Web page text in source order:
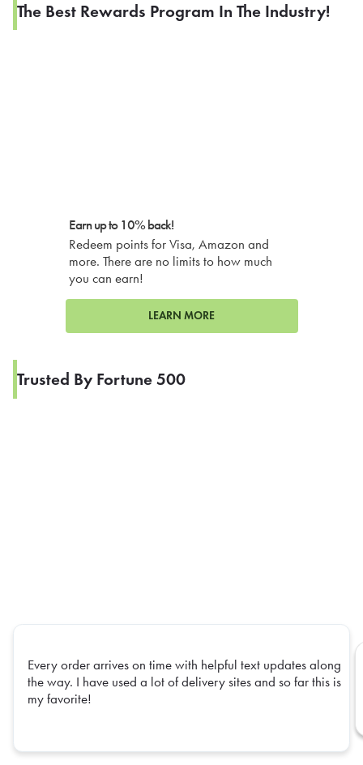
The Best Rewards Program In The Industry!
Earn up to 10% back!
Redeem points for Visa, Amazon and
more. There are no limits to how much
you can earn!
LEARN MORE
Trusted By Fortune 500
Every order arrives on time with helpful text updates along
the way. I have used a lot of delivery sites and so far this is
my favorite!